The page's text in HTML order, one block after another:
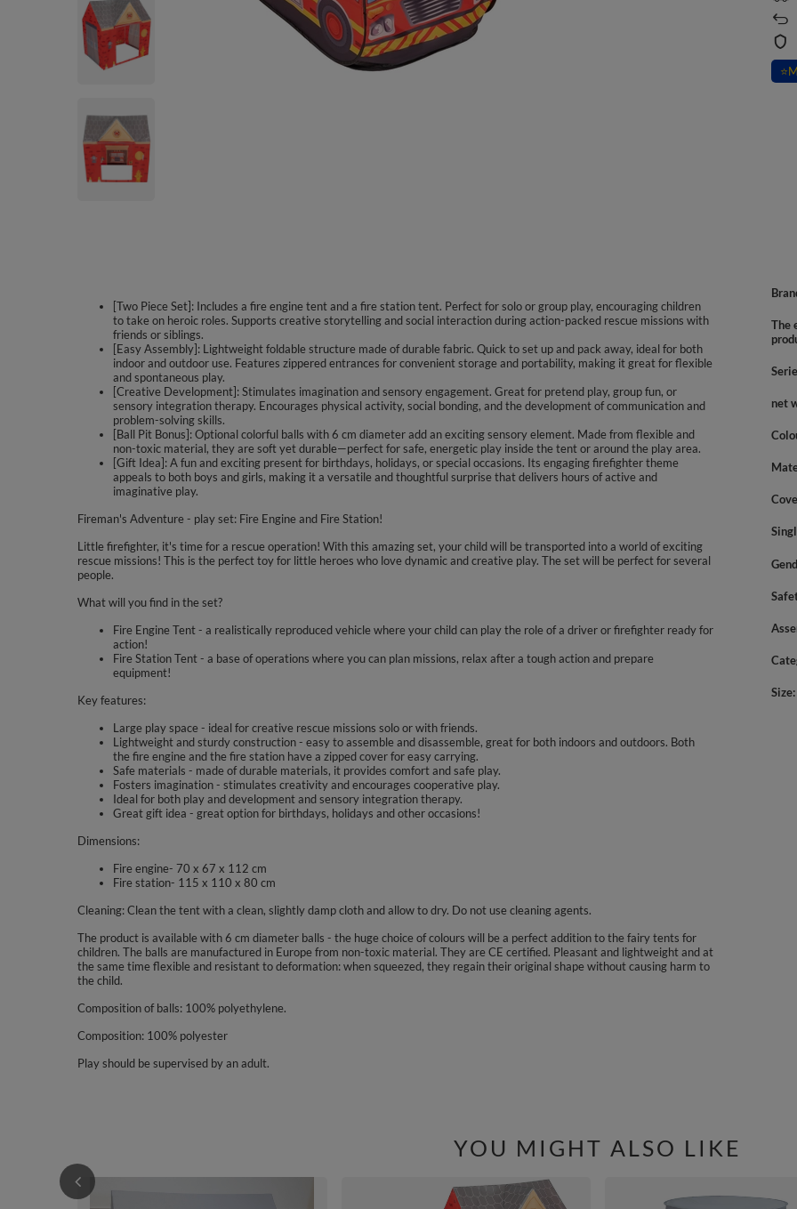
⭐
[Two Piece Set]: Includes a fire engine tent and a fire station tent. Perfect for solo or group play, encouraging children
to take on heroic roles. Supports creative storytelling and social interaction during action-packed rescue missions with
friends or siblings.
[Easy Assembly]: Lightweight foldable structure made of durable fabric. Quick to set up and pack away, ideal for both
indoor and outdoor use. Features zippered entrances for convenient storage and portability, making it great for flexible
and spontaneous play.
[Creative Development]: Stimulates imagination and sensory engagement. Great for pretend play, group fun, or
sensory integration therapy. Encourages physical activity, social bonding, and the development of communication and
problem-solving skills.
[Ball Pit Bonus]: Optional colorful balls with 6 cm diameter add an exciting sensory element. Made from flexible and
non-toxic material, they are soft yet durable—perfect for safe, energetic play inside the tent or around the play area.
[Gift Idea]: A fun and exciting present for birthdays, holidays, or special occasions. Its engaging firefighter theme
appeals to both boys and girls, making it a versatile and thoughtful surprise that delivers hours of active and
imaginative play.
Fireman's Adventure - play set: Fire Engine and Fire Station!
Little firefighter, it's time for a rescue operation! With this amazing set, your child will be transported into a world of exciting
rescue missions! This is the perfect toy for little heroes who love dynamic and creative play. The set will be perfect for several
people.
What will you find in the set?
Fire Engine Tent - a realistically reproduced vehicle where your child can play the role of a driver or firefighter ready for
action!
Fire Station Tent - a base of operations where you can plan missions, relax after a tough action and prepare
equipment!
Key features:
Large play space - ideal for creative rescue missions solo or with friends.
Lightweight and sturdy construction - easy to assemble and disassemble, great for both indoors and outdoors. Both
the fire engine and the fire station have a zipped cover for easy carrying.
Safe materials - made of durable materials, it provides comfort and safe play.
Fosters imagination - stimulates creativity and encourages cooperative play.
Ideal for both play and development and sensory integration therapy.
Great gift idea - great option for birthdays, holidays and other occasions!
Dimensions:
Fire engine- 70 x 67 x 112 cm
Fire station- 115 x 110 x 80 cm
Cleaning: Clean the tent with a clean, slightly damp cloth and allow to dry. Do not use cleaning agents.
The product is available with 6 cm diameter balls - the huge choice of colours will be a perfect addition to the fairy tents for
children. The balls are manufactured in Europe from non-toxic material. They are CE certified. Pleasant and lightweight and at
the same time flexible and resistant to deformation: when squeezed, they regain their original shape without causing harm to
the child.
Composition of balls: 100% polyethylene.
Composition: 100% polyester
Play should be supervised by an adult.
The
net
Size
YOU MIGHT ALSO LIKE